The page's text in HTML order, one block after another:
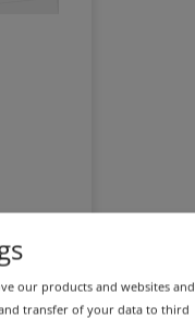
our products and websites and
transfer of your data to third